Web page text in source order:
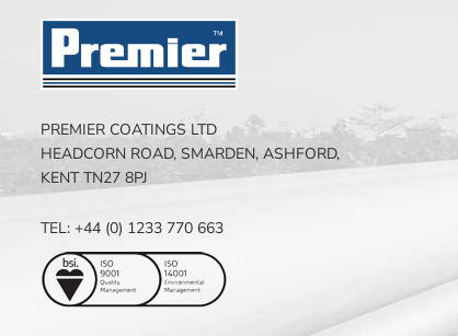
PREMIER COATINGS LTD
HEADCORN ROAD, SMARDEN, ASHFORD,
KENT TN27 8PJ
TEL: +44 (0) 1233 770 663